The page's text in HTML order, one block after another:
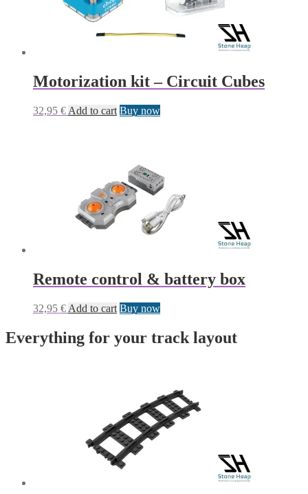
Motorization kit – Circuit Cubes
32,95 € Add to cart Buy now
Remote control & battery box
32,95 € Add to cart Buy now
Everything for your track layout